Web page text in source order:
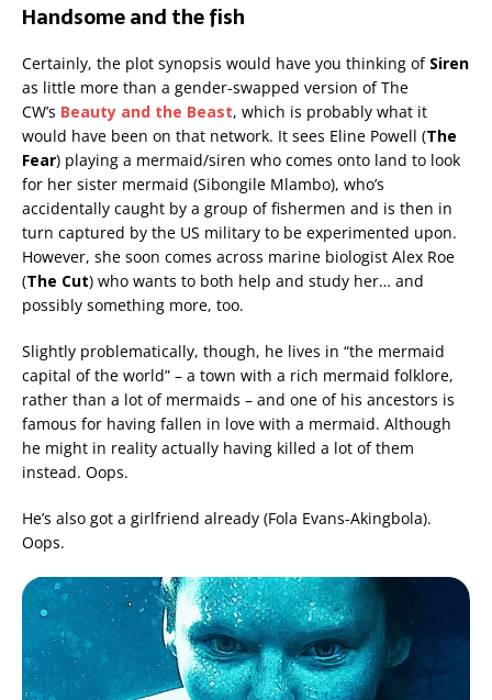
Handsome and the fish
Certainly, the plot synopsis would have you thinking of Siren
as little more than a gender-swapped version of The
CW’s Beauty and the Beast, which is probably what it
would have been on that network. It sees Eline Powell (The
Fear) playing a mermaid/siren who comes onto land to look
for her sister mermaid (Sibongile Mlambo), who’s
accidentally caught by a group of fishermen and is then in
turn captured by the US military to be experimented upon.
However, she soon comes across marine biologist Alex Roe
(The Cut) who wants to both help and study her… and
possibly something more, too.
Slightly problematically, though, he lives in “the mermaid
capital of the world” – a town with a rich mermaid folklore,
rather than a lot of mermaids – and one of his ancestors is
famous for having fallen in love with a mermaid. Although
he might in reality actually having killed a lot of them
instead. Oops.
He’s also got a girlfriend already (Fola Evans-Akingbola).
Oops.